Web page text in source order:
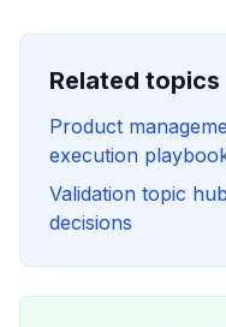
Related topics
Product
execution
Validation topic
decisions